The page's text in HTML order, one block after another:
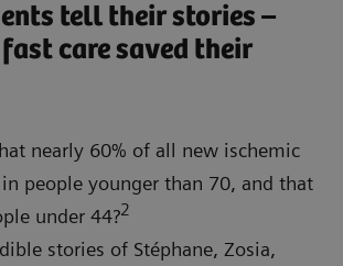
tell their stories –
care saved their
nearly 60% of all new ischemic
people younger than 70, and that
under 44?2
stories of Stéphane, Zosia,